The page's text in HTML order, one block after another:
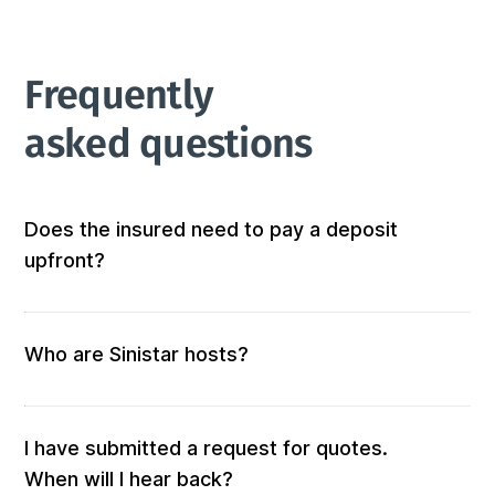
Frequently
asked questions
Does the insured need to pay a deposit
upfront?
Who are Sinistar hosts?
request, those who match your criteria will be
solicited for a quote.
I have submitted a request for quotes.
When will I hear back?